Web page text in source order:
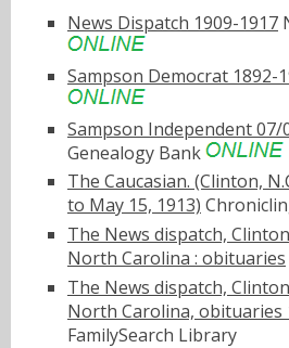
News Dispatch 1909-1917
Sampson Democrat 1892-
Sampson Independent
Genealogy Bank
The Caucasian. (Clinton,
to May 15, 1913)
The News dispatch,
North Carolina : obituaries
The News dispatch,
North Carolina, obituaries
FamilySearch Library